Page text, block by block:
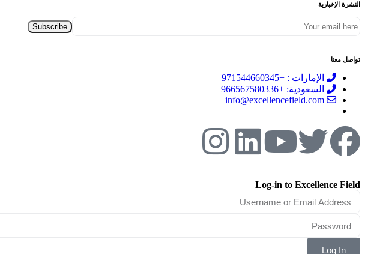
النشرة الإخبارية
تواصل معنا
الإمارات : +971544660345
السعودية: +966567580336
info@excellencefield.com
Log-in to Excellence Field
Log In